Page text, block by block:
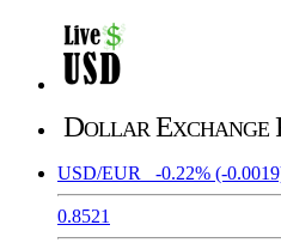
Dollar Exchange
USD/EUR -0.22% (-
0.8521